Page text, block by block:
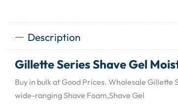
Description
Gillette Series Shave Gel
Buy in bulk at Good Prices. Wholesale Gillette
wide-ranging Shave Foam,Shave Gel